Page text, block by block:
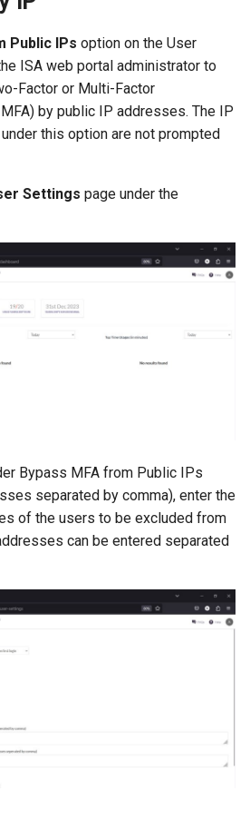
Public IPs option on the User
ISA web portal administrator to
Factor or Multi-Factor
by public IP addresses. The IP
this option are not prompted
Settings page under the
Bypass MFA from Public IPs
separated by comma), enter the
of the users to be excluded from
can be entered separated